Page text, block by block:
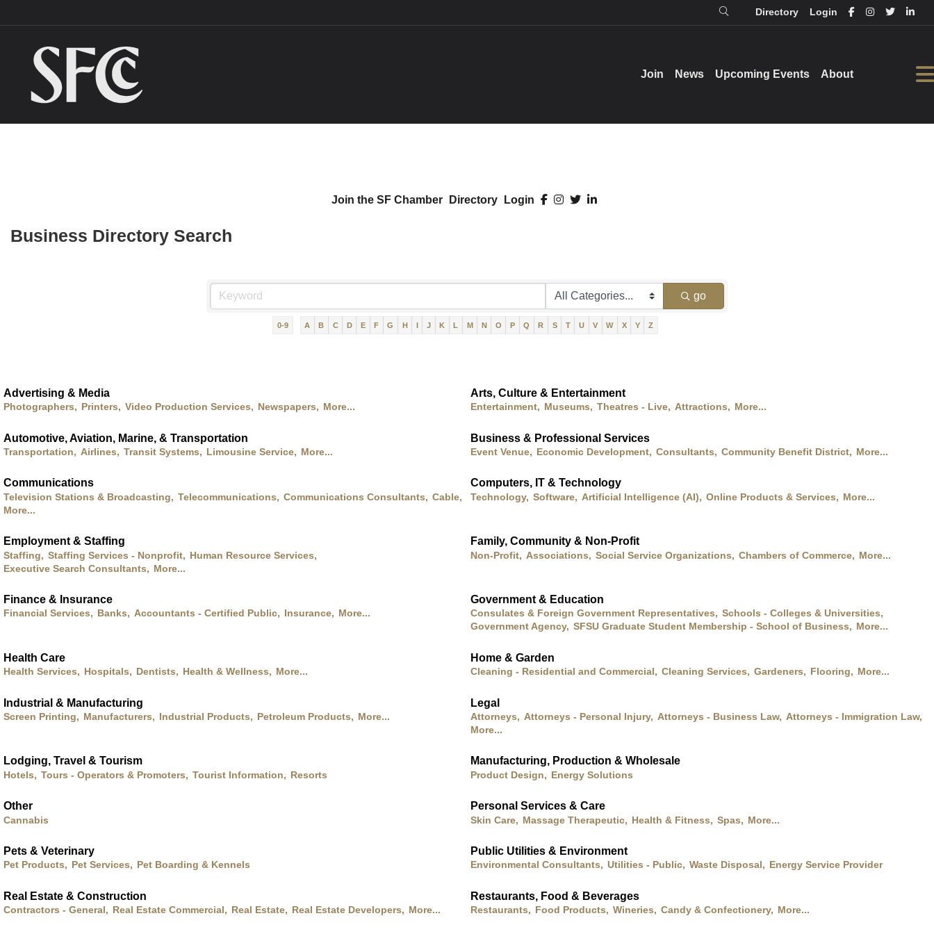
Login
Directory
About
Upcoming Events
News
Join
Login Directory
About
Upcoming Events
News
Join
Join the SF Chamber Directory Login
Business Directory Search
go
0-9 A B C D E F G H I J K L M N O P Q R S T U V W X Y Z
Advertising & Media
Photographers, Printers, Video Production Services, Newspapers, More...
Arts, Culture & Entertainment
Entertainment, Museums, Theatres - Live, Attractions, More...
Automotive, Aviation, Marine, & Transportation
Transportation, Airlines, Transit Systems, Limousine Service, More...
Business & Professional Services
Event Venue, Economic Development, Consultants, Community Benefit District, More...
Communications
Television Stations & Broadcasting, Telecommunications, Communications Consultants, Cable,
More...
Computers, IT & Technology
Technology, Software, Artificial Intelligence (AI), Online Products & Services, More...
Employment & Staffing
Staffing, Staffing Services - Nonprofit, Human Resource Services,
Executive Search Consultants, More...
Family, Community & Non-Profit
Non-Profit, Associations, Social Service Organizations, Chambers of Commerce, More...
Finance & Insurance
Financial Services, Banks, Accountants - Certified Public, Insurance, More...
Government & Education
Consulates & Foreign Government Representatives, Schools - Colleges & Universities,
Government Agency, SFSU Graduate Student Membership - School of Business, More...
Health Care
Health Services, Hospitals, Dentists, Health & Wellness, More...
Home & Garden
Cleaning - Residential and Commercial, Cleaning Services, Gardeners, Flooring, More...
Industrial & Manufacturing
Screen Printing, Manufacturers, Industrial Products, Petroleum Products, More...
Legal
Attorneys, Attorneys - Personal Injury, Attorneys - Business Law, Attorneys - Immigration Law,
More...
Lodging, Travel & Tourism
Hotels, Tours - Operators & Promoters, Tourist Information, Resorts
Manufacturing, Production & Wholesale
Product Design, Energy Solutions
Other
Cannabis
Personal Services & Care
Skin Care, Massage Therapeutic, Health & Fitness, Spas, More...
Pets & Veterinary
Pet Products, Pet Services, Pet Boarding & Kennels
Public Utilities & Environment
Environmental Consultants, Utilities - Public, Waste Disposal, Energy Service Provider
Real Estate & Construction
Contractors - General, Real Estate Commercial, Real Estate, Real Estate Developers, More...
Restaurants, Food & Beverages
Restaurants, Food Products, Wineries, Candy & Confectionery, More...